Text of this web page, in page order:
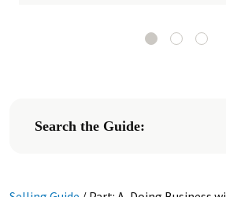
Search the Guide: